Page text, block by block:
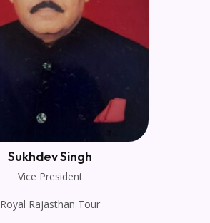
Sukhdev Singh
Vice President
Royal Rajasthan Tour